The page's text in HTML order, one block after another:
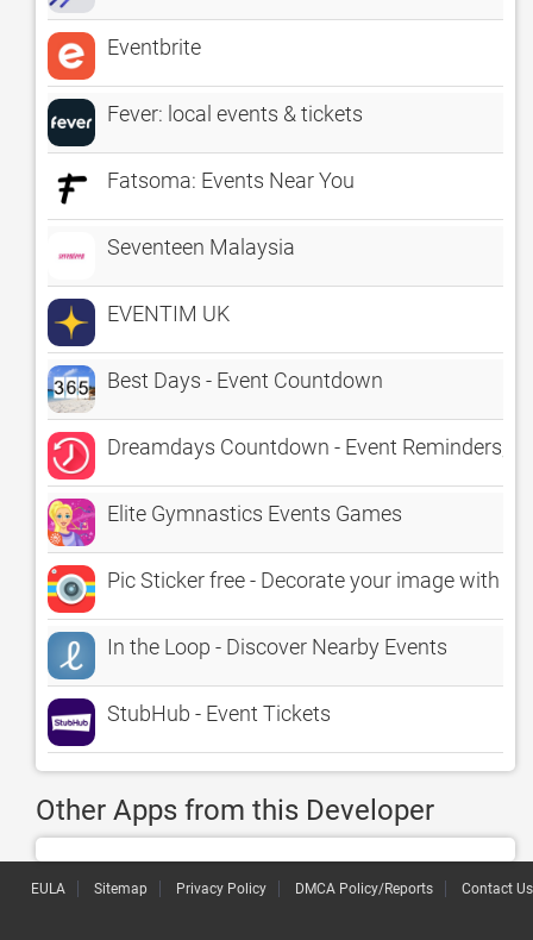
Eventbrite
Fever: local events & tickets
Fatsoma: Events Near You
Seventeen Malaysia
EVENTIM UK
Best Days - Event Countdown
Dreamdays Countdown - Event Reminders,
Elite Gymnastics Events Games
Pic Sticker free - Decorate your image with
In the Loop - Discover Nearby Events
StubHub - Event Tickets
Other Apps from this Developer
EULA Sitemap Privacy Policy DMCA Policy/Reports Contact Us